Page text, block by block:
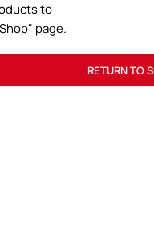
to
page.
RETURN TO